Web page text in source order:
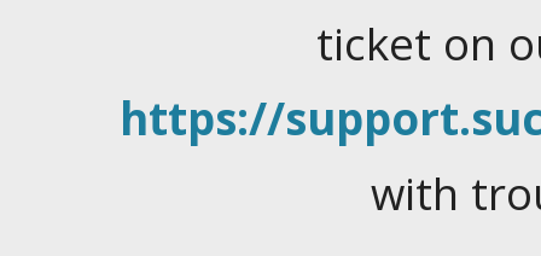
ticket on
https://
with